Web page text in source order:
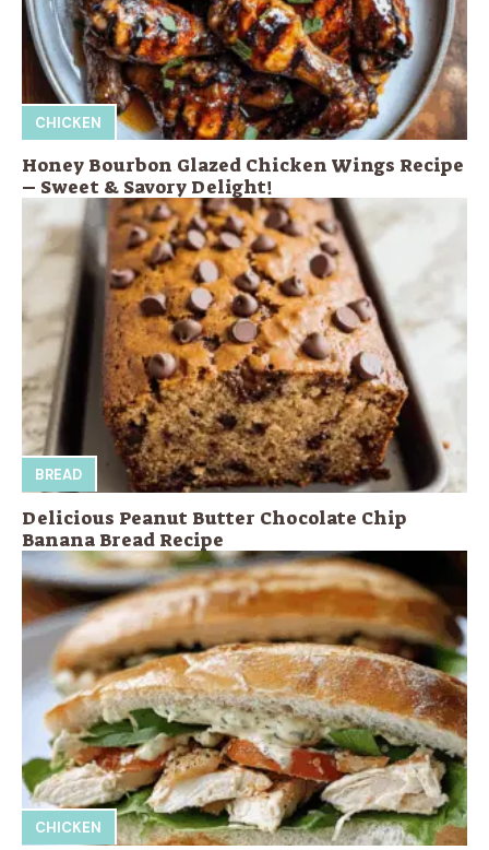
CHICKEN
Honey Bourbon Glazed Chicken Wings Recipe
– Sweet & Savory Delight!
BREAD
Delicious Peanut Butter Chocolate Chip
Banana Bread Recipe
CHICKEN